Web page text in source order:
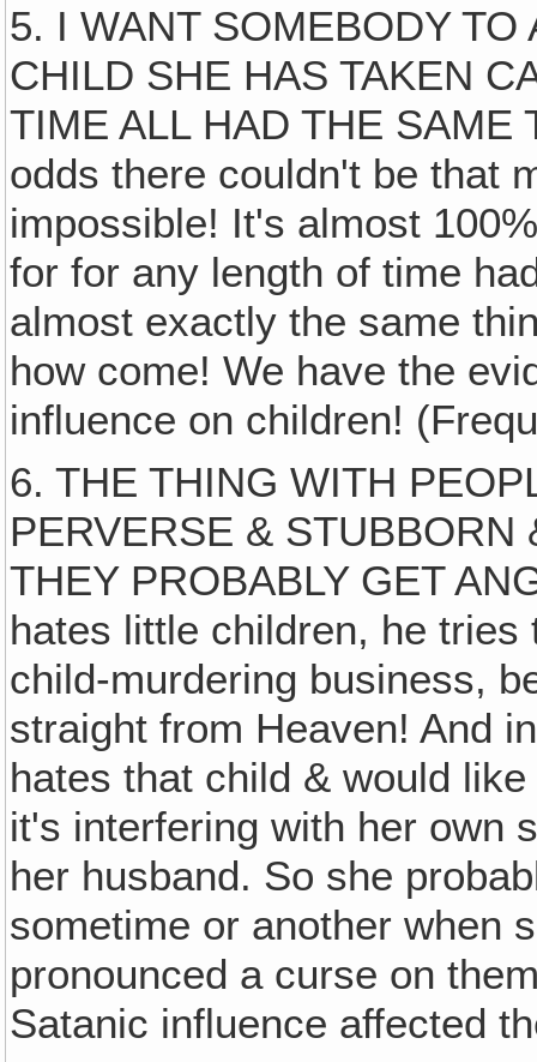
5. I WANT SOMEBODY
CHILD SHE HAS TAKEN
TIME ALL HAD THE
odds there couldn't be that
impossible! It's almost
for for any length of time
almost exactly the same
how come! We have the
influence on children!
6. THE THING WITH
PERVERSE & STUBBORN
THEY PROBABLY GET
hates little children, he
child-murdering business,
straight from Heaven! And
hates that child & would
it's interfering with her own
her husband. So she
sometime or another when
pronounced a curse on
Satanic influence affected